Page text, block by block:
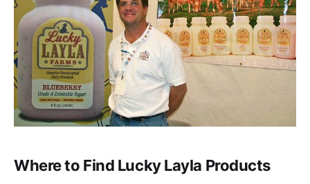
Where to Find Lucky Layla Products